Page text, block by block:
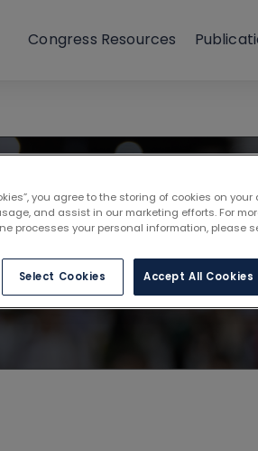
Congress Resources
for
you agree to the storing of cookies on
and assist in our marketing efforts. For
processes your personal information, please
Select Cookies Accept All Cookies